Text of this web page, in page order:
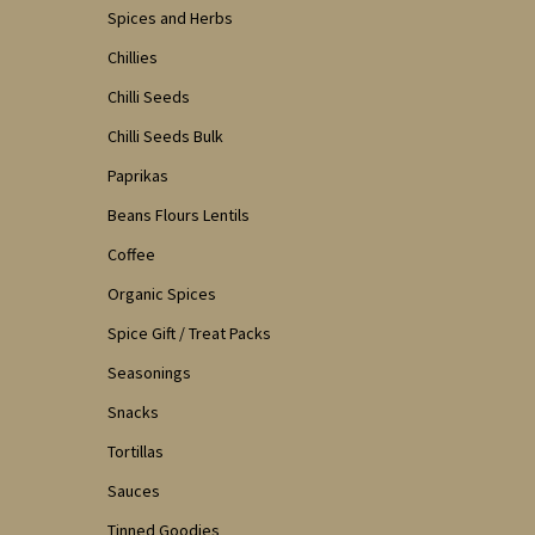
Spices and Herbs
Chillies
Chilli Seeds
Chilli Seeds Bulk
Paprikas
Beans Flours Lentils
Coffee
Organic Spices
Spice Gift / Treat Packs
Seasonings
Snacks
Tortillas
Sauces
Tinned Goodies